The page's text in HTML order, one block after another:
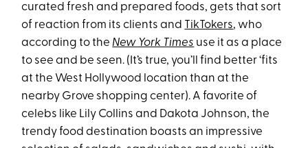
curated fresh and prepared foods, gets that sort
of reaction from its clients and TikTokers, who
according to the New York Times use it as a place
to see and be seen. (It’s true, you’ll find better ‘fits
at the West Hollywood location than at the
nearby Grove shopping center). A favorite of
celebs like Lily Collins and Dakota Johnson, the
trendy food destination boasts an impressive